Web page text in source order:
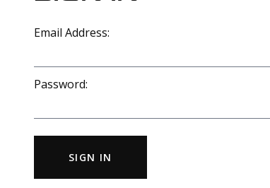
Email Address:
Password:
SIGN IN